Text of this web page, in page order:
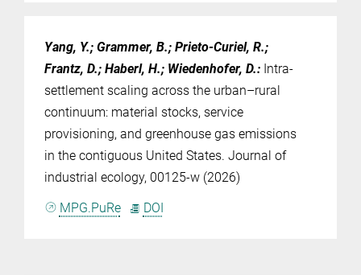
Yang, Y.; Grammer, B.; Prieto-Curiel, R.;
Frantz, D.; Haberl, H.; Wiedenhofer, D.: Intra-
settlement scaling across the urban–rural
continuum: material stocks, service
provisioning, and greenhouse gas emissions
in the contiguous United States. Journal of
industrial ecology, 00125-w (2026)
MPG.PuRe DOI